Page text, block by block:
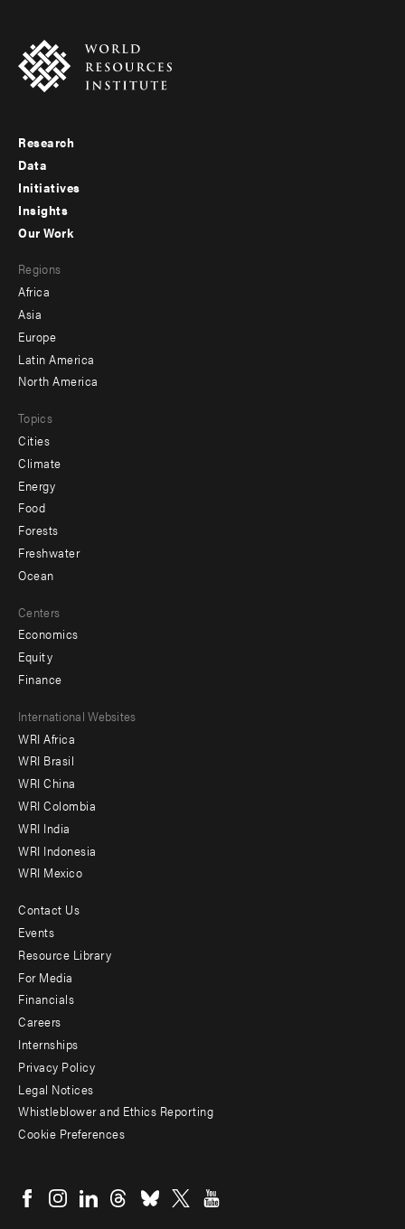
Footer
menu
-
Research
Data
Initiatives
Insights
menu
-
secondary
Our Work
Regions
Africa
Asia
Europe
Latin America
North America
Topics
Cities
Climate
Energy
Food
Forests
Freshwater
Ocean
Centers
Economics
Equity
Finance
Footer
menu
-
Offices
International Websites
WRI Africa
WRI Brasil
WRI China
WRI Colombia
WRI India
WRI Indonesia
WRI Mexico
Footer
menu
-
Additional
Contact Us
Events
Resource Library
For Media
Financials
Careers
Internships
Privacy Policy
Legal Notices
Whistleblower and Ethics Reporting
Cookie Preferences
menu